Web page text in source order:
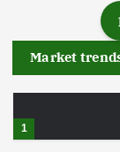
1
Market
1